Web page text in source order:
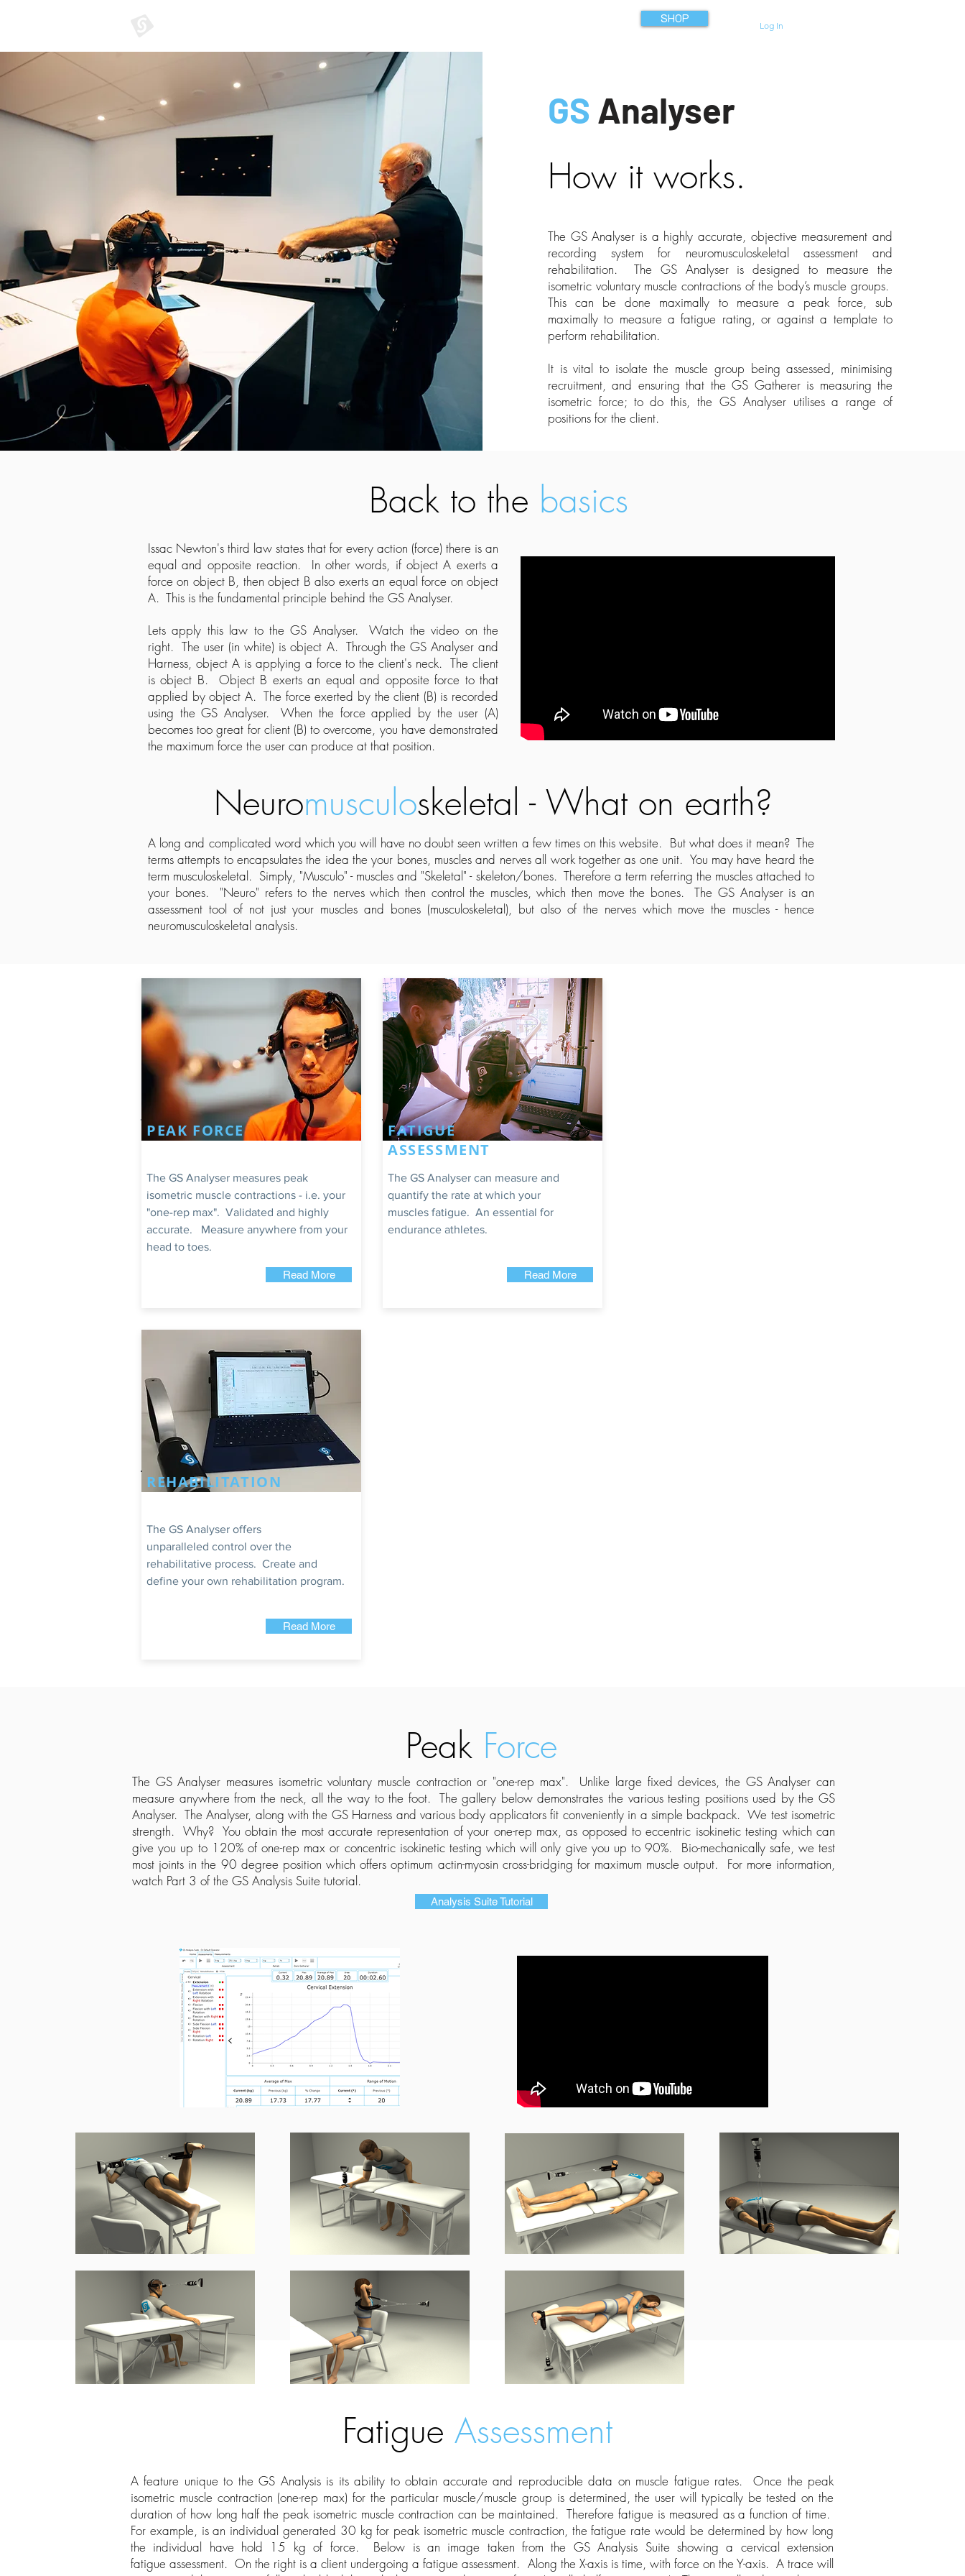
SHOP Log In
GS Analyser
How it works.
The GS Analyser is a highly accurate, objective measurement and
recording system for neuromusculoskeletal assessment and
rehabilitation. The GS Analyser is designed to measure the
isometric voluntary muscle contractions of the body’s muscle groups.
This can be done maximally to measure a peak force, sub
maximally to measure a fatigue rating, or against a template to
perform rehabilitation.
It is vital to isolate the muscle group being assessed, minimising
recruitment, and ensuring that the GS Gatherer is measuring the
isometric force; to do this, the GS Analyser utilises a range of
positions for the client.
Back to the basics
Issac Newton's third law states that for every action (force) there is an
equal and opposite reaction. In other words, if object A exerts a
force on object B, then object B also exerts an equal force on object
A. This is the fundamental principle behind the GS Analyser.
Lets apply this law to the GS Analyser. Watch the video on the
right. The user (in white) is object A. Through the GS Analyser and
Harness, object A is applying a force to the client's neck. The client
is object B. Object B exerts an equal and opposite force to that
applied by object A. The force exerted by the client (B) is recorded
using the GS Analyser. When the force applied by the user (A)
becomes too great for client (B) to overcome, you have demonstrated
the maximum force the user can produce at that position.
Neuromusculoskeletal - What on earth?
A long and complicated word which you will have no doubt seen written a few times on this website. But what does it mean? The
terms attempts to encapsulates the idea the your bones, muscles and nerves all work together as one unit. You may have heard the
term musculoskeletal. Simply, "Musculo" - muscles and "Skeletal" - skeleton/bones. Therefore a term referring the muscles attached to
your bones. "Neuro" refers to the nerves which then control the muscles, which then move the bones. The GS Analyser is an
assessment tool of not just your muscles and bones (musculoskeletal), but also of the nerves which move the muscles - hence
neuromusculoskeletal analysis.
PEAK FORCE
The GS Analyser measures peak
isometric muscle contractions - i.e. your
"one-rep max". Validated and highly
accurate. Measure anywhere from your
head to toes.
Read More
FATIGUE
ASSESSMENT
The GS Analyser can measure and
quantify the rate at which your
muscles fatigue. An essential for
endurance athletes.
Read More
REHABILITATION
The GS Analyser offers
unparalleled control over the
rehabilitative process. Create and
define your own rehabilitation program.
Read More
Peak Force
The GS Analyser measures isometric voluntary muscle contraction or "one-rep max​". Unlike large fixed devices, the GS Analyser can
measure anywhere from the neck, all the way to the foot. The gallery below demonstrates the various testing positions used by the GS
Analyser. The Analyser, along with the GS Harness and various body applicators fit conveniently in a simple backpack. We test isometric
strength. Why? You obtain the most accurate representation of your one-rep max, as opposed to eccentric isokinetic testing which can
give you up to 120% of one-rep max or concentric isokinetic testing which will only give you up to 90%. Bio-mechanically safe, we test
most joints in the 90 degree position which offers optimum actin-myosin cross-bridging for maximum muscle output. For more information,
watch Part 3 of the GS Analysis Suite tutorial.
Analysis Suite Tutorial
Fatigue Assessment
A feature unique to the GS Analysis is its ability to obtain accurate and reproducible data on muscle fatigue rates. Once the peak
isometric muscle contraction (one-rep max) for the particular muscle/muscle group is determined, the user will typically be tested on the
duration of how long half the peak isometric muscle contraction can be maintained. Therefore fatigue is measured as a function of time.
For example, is an individual generated 30 kg for peak isometric muscle contraction, the fatigue rate would be determined by how long
the individual have hold 15 kg of force. Below is an image taken from the GS Analysis Suite showing a cervical extension
fatigue assessment. On the right is a client undergoing a fatigue assessment. Along the X-axis is time, with force on the Y-axis. A trace will